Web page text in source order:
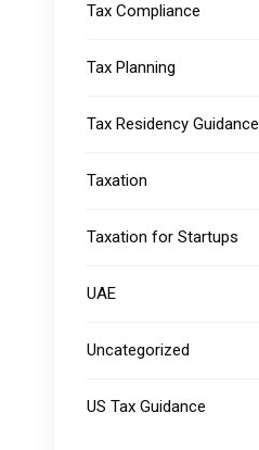
Tax Compliance
Tax Planning
Tax Residency Guidance
Taxation
Taxation for Startups
UAE
Uncategorized
US Tax Guidance